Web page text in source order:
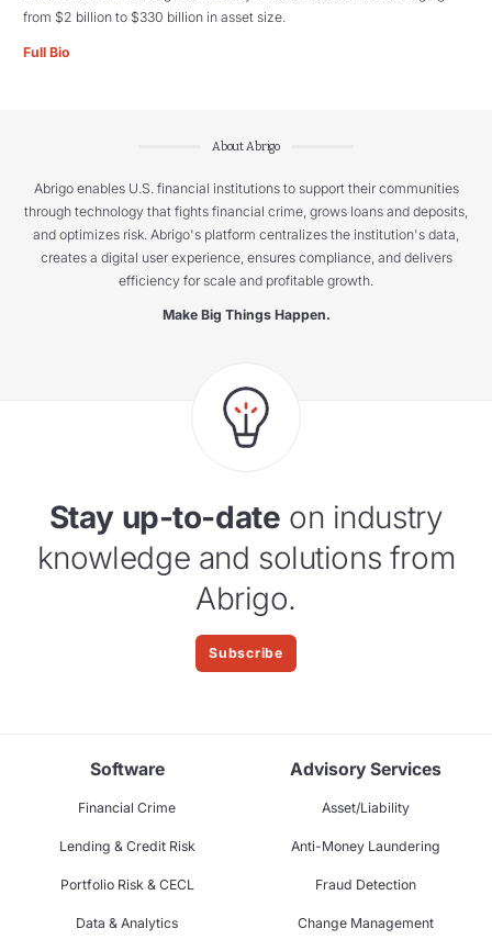
from $2 billion to $330 billion in asset size.
Full Bio
About Abrigo
Abrigo enables U.S. financial institutions to support their communities
through technology that fights financial crime, grows loans and deposits,
and optimizes risk. Abrigo's platform centralizes the institution's data,
creates a digital user experience, ensures compliance, and delivers
efficiency for scale and profitable growth.
Make Big Things Happen.
Stay up-to-date on industry
knowledge and solutions from
Abrigo.
Subscribe
Software
Financial Crime
Lending & Credit Risk
Portfolio Risk & CECL
Data & Analytics
Advisory Services
Asset/Liability
Anti-Money Laundering
Fraud Detection
Change Management